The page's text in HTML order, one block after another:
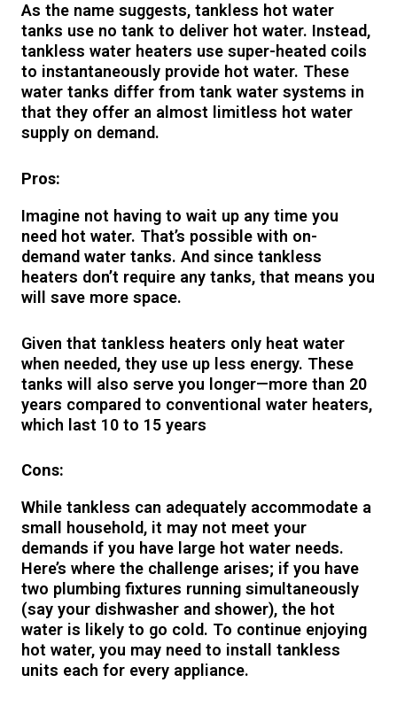
As the name suggests, tankless hot water
tanks use no tank to deliver hot water. Instead,
tankless water heaters use super-heated coils
to instantaneously provide hot water. These
water tanks differ from tank water systems in
that they offer an almost limitless hot water
supply on demand.
Pros:
Imagine not having to wait up any time you
need hot water. That’s possible with on-
demand water tanks. And since tankless
heaters don’t require any tanks, that means you
will save more space.
Given that tankless heaters only heat water
when needed, they use up less energy. These
tanks will also serve you longer—more than 20
years compared to conventional water heaters,
which last 10 to 15 years
Cons:
While tankless can adequately accommodate a
small household, it may not meet your
demands if you have large hot water needs.
Here’s where the challenge arises; if you have
two plumbing fixtures running simultaneously
(say your dishwasher and shower), the hot
water is likely to go cold. To continue enjoying
hot water, you may need to install tankless
units each for every appliance.